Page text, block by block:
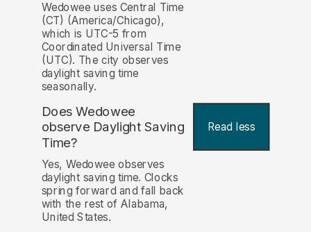
Wedowee uses Central Time
(CT) (America/Chicago),
which is UTC-5 from
Coordinated Universal Time
(UTC). The city observes
daylight saving time
seasonally.
Does Wedowee
observe Daylight Saving
Time?
Read less
Yes, Wedowee observes
daylight saving time. Clocks
spring forward and fall back
with the rest of Alabama,
United States.